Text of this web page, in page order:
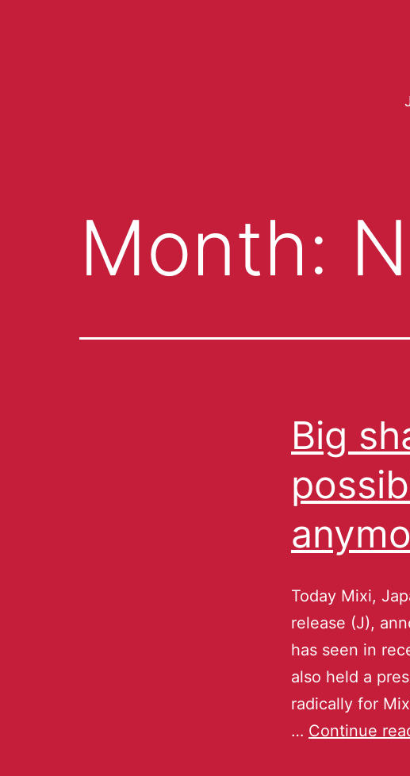
Month:
Big
Today Mixi,
release (J),
has seen in
also held a
radically for
… Continue